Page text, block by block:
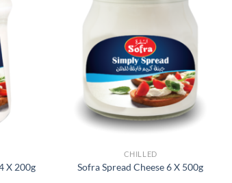
X 200g
Add to
Wishlist
CHILLED
Sofra Spread Cheese 6 X 500g